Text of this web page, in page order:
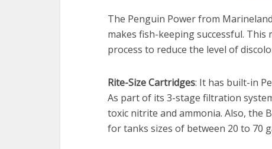
The Penguin Power from
makes fish-keeping successful.
process to reduce the level of
Rite-Size Cartridges: It has built-in
As part of its 3-stage filtration
toxic nitrite and ammonia. Also, the
for tanks sizes of between 20 to 70